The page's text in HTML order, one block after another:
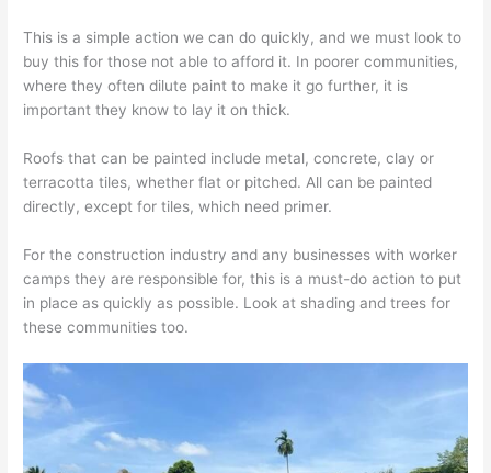
This is a simple action we can do quickly, and we must look to
buy this for those not able to afford it. In poorer communities,
where they often dilute paint to make it go further, it is
important they know to lay it on thick.
Roofs that can be painted include metal, concrete, clay or
terracotta tiles, whether flat or pitched. All can be painted
directly, except for tiles, which need primer.
For the construction industry and any businesses with worker
camps they are responsible for, this is a must-do action to put
in place as quickly as possible. Look at shading and trees for
these communities too.